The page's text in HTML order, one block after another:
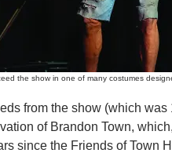
the show in one of many costumes
from the show (which
of Brandon Town,
since the Friends of Town